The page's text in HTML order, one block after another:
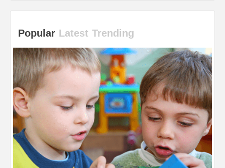
Popular Latest Trending